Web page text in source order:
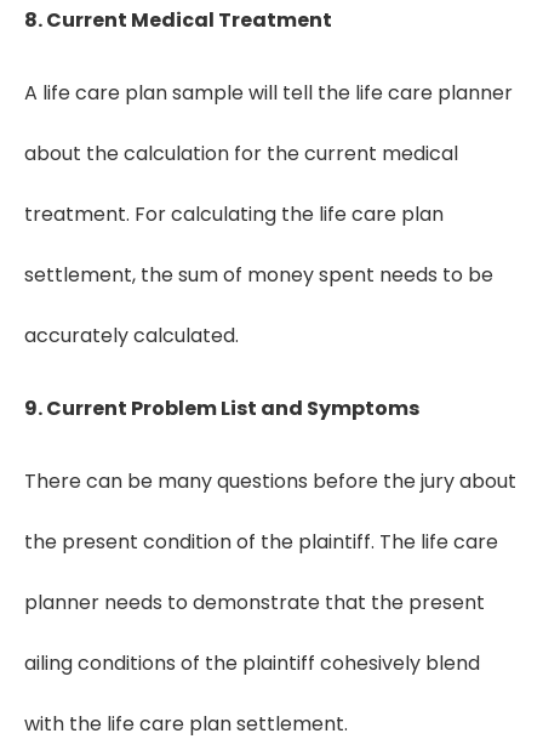
8. Current Medical Treatment
A life care plan sample will tell the life care planner
about the calculation for the current medical
treatment. For calculating the life care plan
settlement, the sum of money spent needs to be
accurately calculated.
9. Current Problem List and Symptoms
There can be many questions before the jury about
the present condition of the plaintiff. The life care
planner needs to demonstrate that the present
ailing conditions of the plaintiff cohesively blend
with the life care plan settlement.